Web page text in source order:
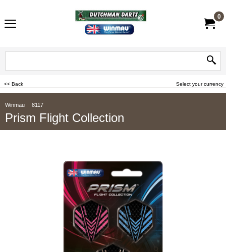
0
Select your currency
<< Back
Winmau 8117
Prism Flight Collection